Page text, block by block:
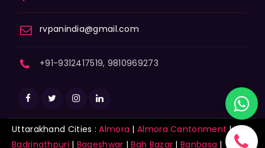
rvpanindia@gmail.com
+91-9312417519, 9810969273
Uttarakhand Cities :Almora |Almora Cantonment |
Badrinathpuri | Bageshwar |Bah Bazar |Banbasa |